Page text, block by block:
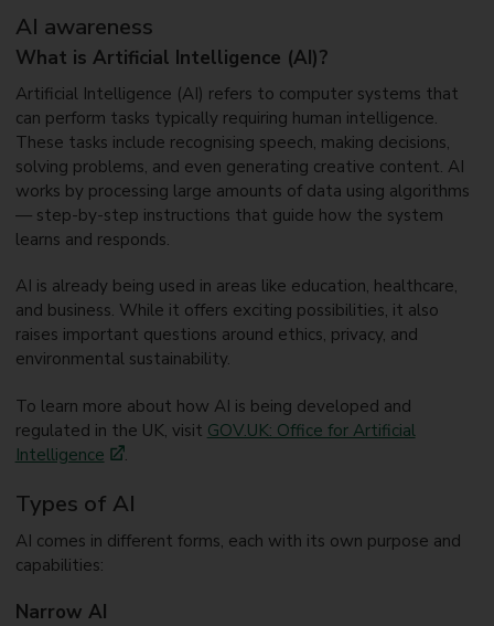
AI awareness
What is Artificial Intelligence (AI)?
Artificial Intelligence (AI) refers to computer systems that
can perform tasks typically requiring human intelligence.
These tasks include recognising speech, making decisions,
solving problems, and even generating creative content. AI
works by processing large amounts of data using algorithms
— step-by-step instructions that guide how the system
learns and responds.
AI is already being used in areas like education, healthcare,
and business. While it offers exciting possibilities, it also
raises important questions around ethics, privacy, and
environmental sustainability.
To learn more about how AI is being developed and
regulated in the UK, visit GOV.UK: Office for Artificial
Intelligence
.
Types of AI
AI comes in different forms, each with its own purpose and
capabilities:
Narrow AI